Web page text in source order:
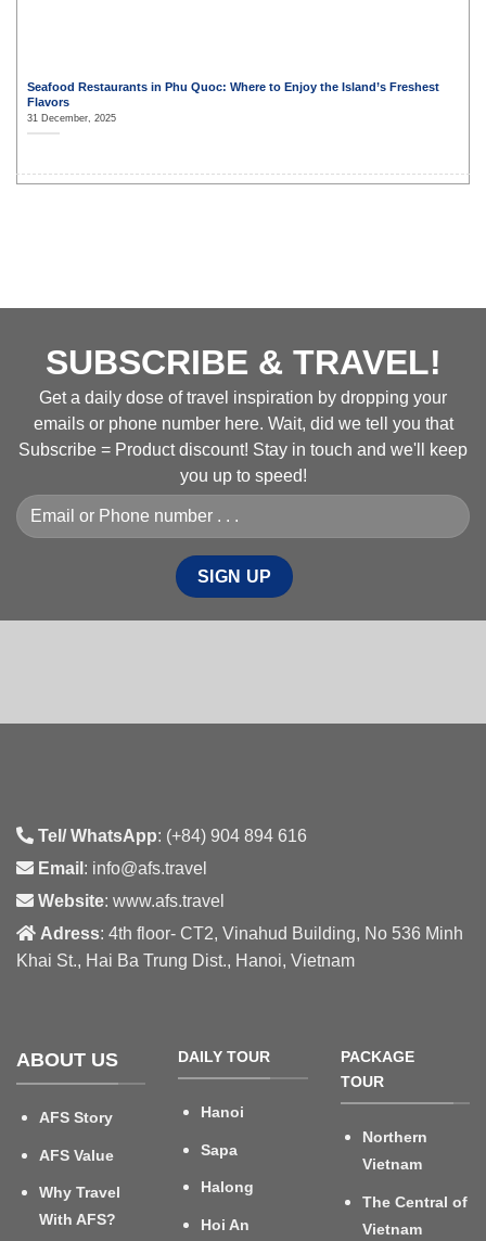
Seafood Restaurants in Phu Quoc: Where to Enjoy the Island’s Freshest
Flavors
31 December, 2025
SUBSCRIBE & TRAVEL!
Get a daily dose of travel inspiration by dropping your
emails or phone number here. Wait, did we tell you that
Subscribe = Product discount! Stay in touch and we'll keep
you up to speed!
Tel/ WhatsApp: (+84) 904 894 616
Email : info@afs.travel
Website: www.afs.travel
Adress: 4th floor- CT2, Vinahud Building, No 536 Minh
Khai St., Hai Ba Trung Dist., Hanoi, Vietnam
ABOUT US
AFS Story
AFS Value
Why Travel
With AFS?
DAILY TOUR
Hanoi
Sapa
Halong
Hoi An
PACKAGE
TOUR
Northern
Vietnam
The Central of
Vietnam